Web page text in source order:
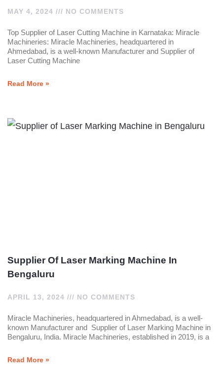
MAY 4, 2024 NO COMMENTS
Top Supplier of Laser Cutting Machine in Karnataka: Miracle
Machineries: Miracle Machineries, headquartered in
Ahmedabad, is a well-known Manufacturer and Supplier of
Laser Cutting Machine
Read More »
Supplier Of Laser Marking Machine In
Bengaluru
APRIL 13, 2024 NO COMMENTS
Miracle Machineries, headquartered in Ahmedabad, is a well-
known Manufacturer and Supplier of Laser Marking Machine in
Bengaluru, India. Miracle Machineries, established in 2019, is a
Read More »